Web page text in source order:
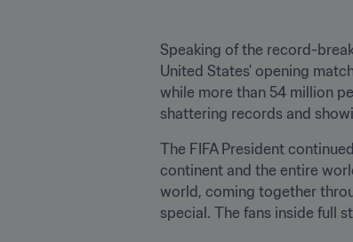
Speaking of the record-
United States' opening
while more than 54 million
shattering records and
The FIFA President
continent and the entire
world, coming together
special. The fans inside full